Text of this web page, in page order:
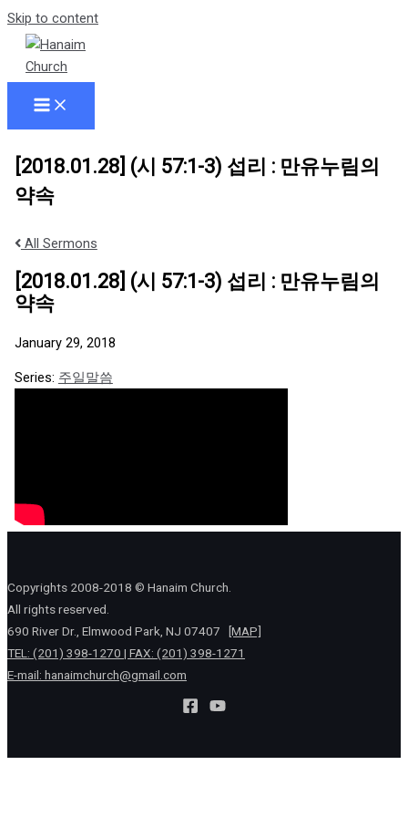
Skip to content
[2018.01.28] (시 57:1-3) 섭리 : 만유누림의
약속
All Sermons
[2018.01.28] (시 57:1-3) 섭리 : 만유누림의
약속
January 29, 2018
Series: 주일말씀
Copyrights 2008-2018 © Hanaim Church.
All rights reserved.
690 River Dr., Elmwood Park, NJ 07407
[MAP]
TEL: (201) 398-1270 | FAX: (201) 398-1271
E-mail: hanaimchurch@gmail.com